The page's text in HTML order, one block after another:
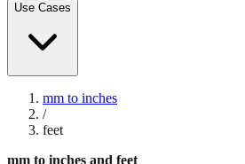
Use Cases
mm to inches
/
feet
mm to inches and feet